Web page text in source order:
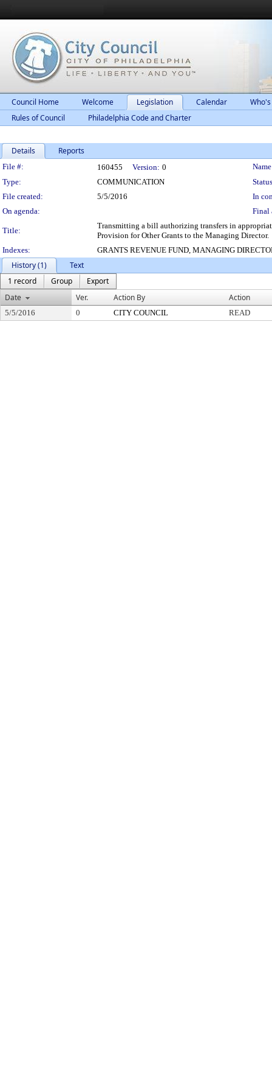
Council Home Welcome Legislation Calendar
Rules of Council
Philadelphia Code and Charter
Details Reports
Legislation Details
File #: 160455 Version: 0
Type:
COMMUNICATION
File created:
5/5/2016
In
On agenda:
Final
Title:
Transmitting a bill authorizing transfers in
Provision for Other Grants to the Managing Director.
Indexes:
GRANTS REVENUE FUND, MANAGING
History (1)
Text
1 record
Group
Export
Date
Ver. Action By Action
5/5/2016 0 CITY COUNCIL READ